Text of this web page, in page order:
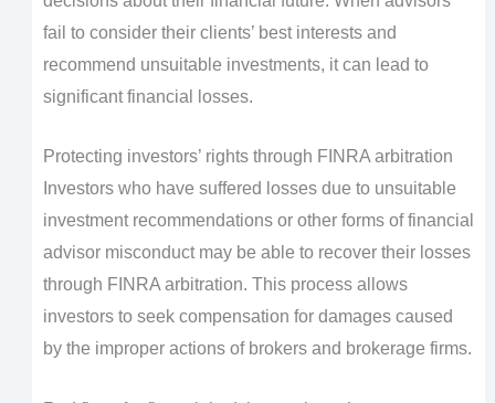
fail to consider their clients’ best interests and
recommend unsuitable investments, it can lead to
significant financial losses.
Protecting investors’ rights through FINRA arbitration
Investors who have suffered losses due to unsuitable
investment recommendations or other forms of financial
advisor misconduct may be able to recover their losses
through FINRA arbitration. This process allows
investors to seek compensation for damages caused
by the improper actions of brokers and brokerage firms.